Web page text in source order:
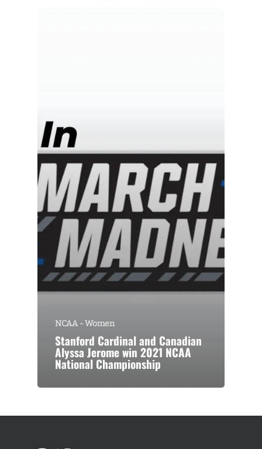
NCAA - Women
Stanford Cardinal and Canadian
Alyssa Jerome win 2021 NCAA
National Championship